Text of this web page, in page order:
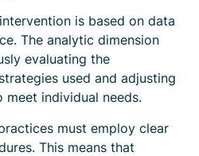
is based on data
The analytic dimension
evaluating the
used and adjusting
meet individual needs.
must employ clear
This means that